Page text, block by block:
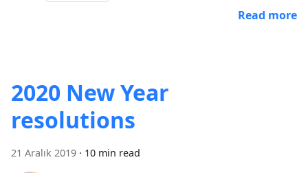
Read more
2020 New Year
resolutions
21 Aralık 2019 · 10 min read